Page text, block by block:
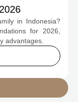
in Indonesia?
for 2026,
advantages.